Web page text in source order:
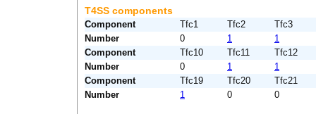
T4SS components
Component Tfc1 Tfc2
Tfc3
Number
0 1
1
Component
Tfc10 Tfc11
Tfc12
Number
0 1
1
Component
Tfc19 Tfc20
Tfc21
Number
1 0 0